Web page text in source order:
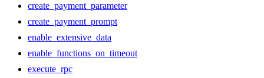
create_payment_parameter
create_payment_prompt
enable_extensive_data
enable_functions_on_timeout
execute_rpc